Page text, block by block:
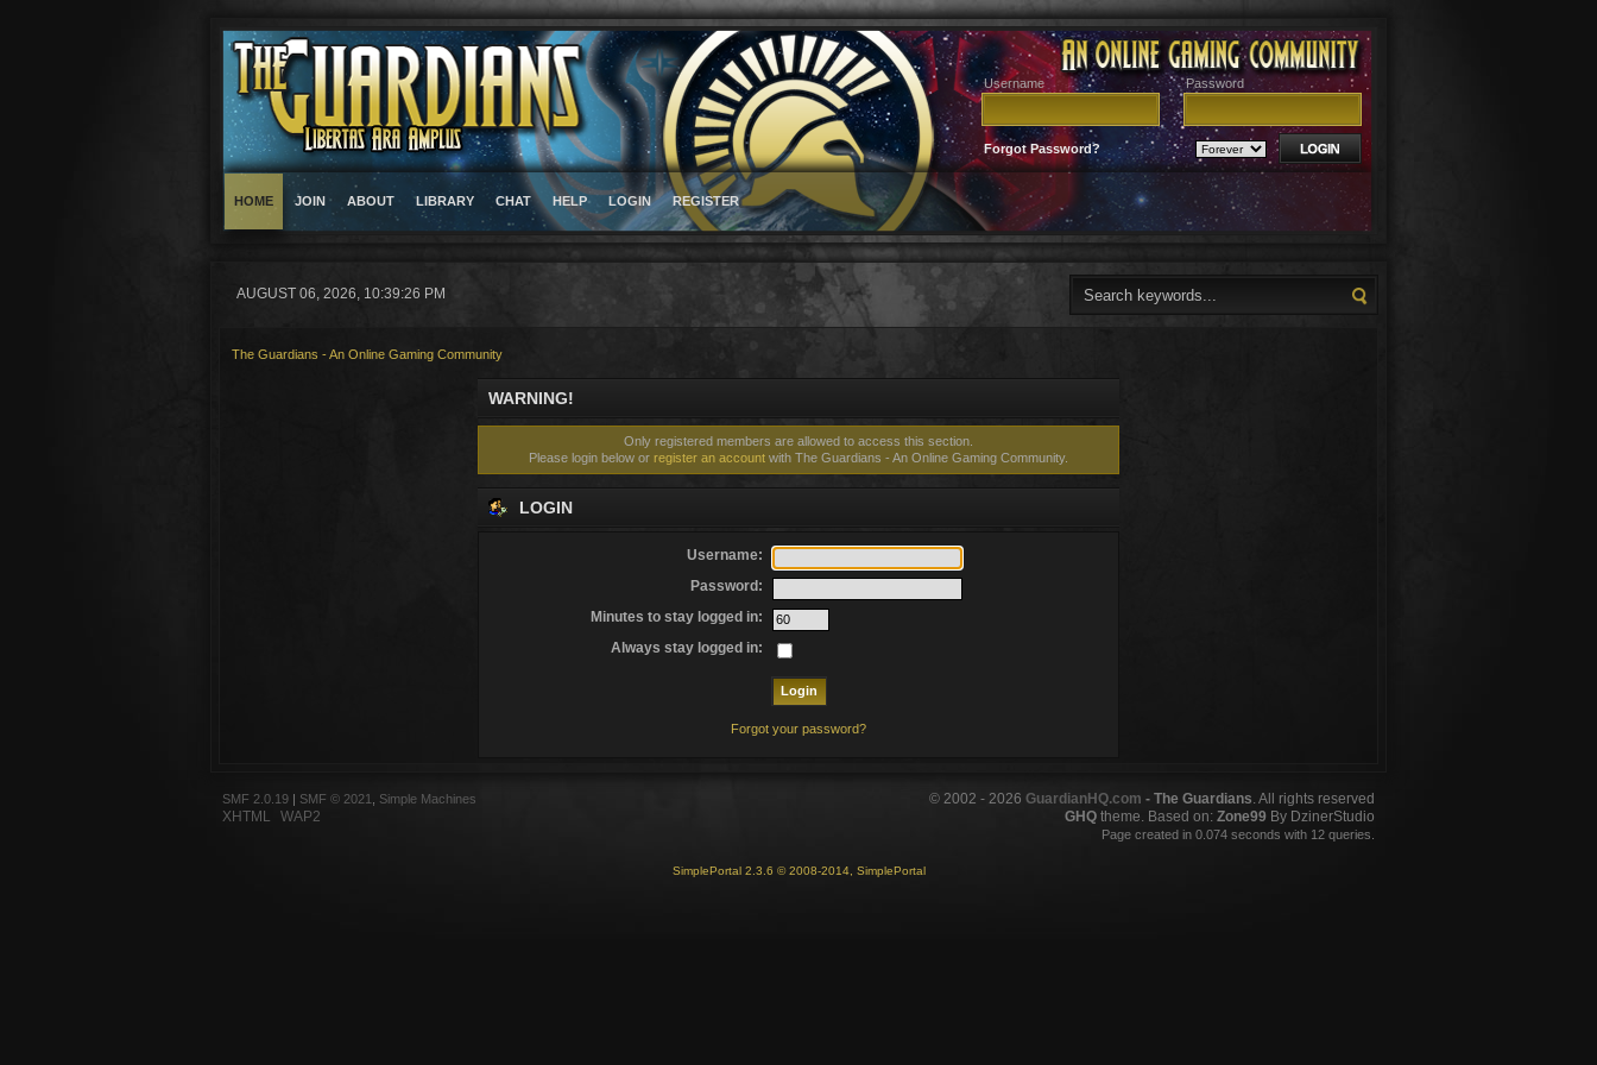
Username Password
Forgot Password?
HOME JOIN ABOUT LIBRARY CHAT HELP LOGIN REGISTER
AUGUST 06, 2026, 10:39:26 PM
The Guardians - An Online Gaming Community
WARNING!
Only registered members are allowed to access this section.
Please login below or register an account with The Guardians - An Online Gaming Community.
LOGIN
Username:
Password:
Minutes to stay logged in:
Always stay logged in:
Forgot your password?
SMF 2.0.19 SMF © 2021 Simple Machines
XHTML WAP2
© 2002 - 2026 GuardianHQ.com - The Guardians. All rights reserved
GHQ theme. Based on: Zone99 By DzinerStudio
Page created in 0.074 seconds with 12 queries.
SimplePortal 2.3.6 © 2008-2014, SimplePortal